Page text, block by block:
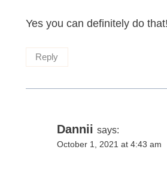
Yes you can definitely do
Reply
Dannii says:
October 1, 2021 at 4:43 am